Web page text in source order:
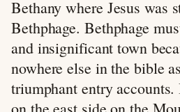
Bethany where Jesus was
Bethphage. Bethphage
and insignificant town
nowhere else in the bible
triumphant entry accounts.